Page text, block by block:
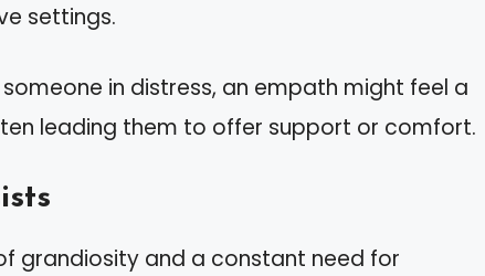
settings.
in distress, an empath might feel a
leading them to offer support or comfort.
grandiosity and a constant need for